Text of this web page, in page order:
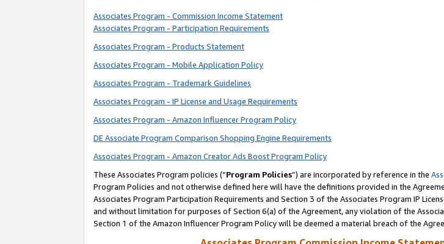
Associates Program - Commission Income Statement
Associates Program - Participation Requirements
Associates Program - Products Statement
Associates Program - Mobile Application Policy
Associates Program - Trademark Guidelines
Associates Program - IP License and Usage Requirements
Associates Program - Amazon Influencer Program Policy
DE Associate Program Comparison Shopping Engine Requirements
Associates Program - Amazon Creator Ads Boost Program Policy
These Associates Program policies (“Program Policies”) are incorporated by reference in the
Program Policies and not otherwise defined here will have the definitions provided in the
Associates Program Participation Requirements and Section 3 of the Associates Program IP
and without limitation for purposes of Section 6(a) of the Agreement, any violation of the
Section 1 of the Amazon Influencer Program Policy will be deemed a material breach of the